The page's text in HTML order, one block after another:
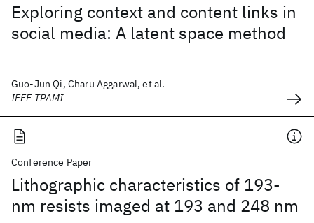
Exploring context and content links in
social media: A latent space method
Guo-Jun Qi, Charu Aggarwal, et al.
IEEE TPAMI
Conference Paper
Lithographic characteristics of 193-
nm resists imaged at 193 and 248 nm